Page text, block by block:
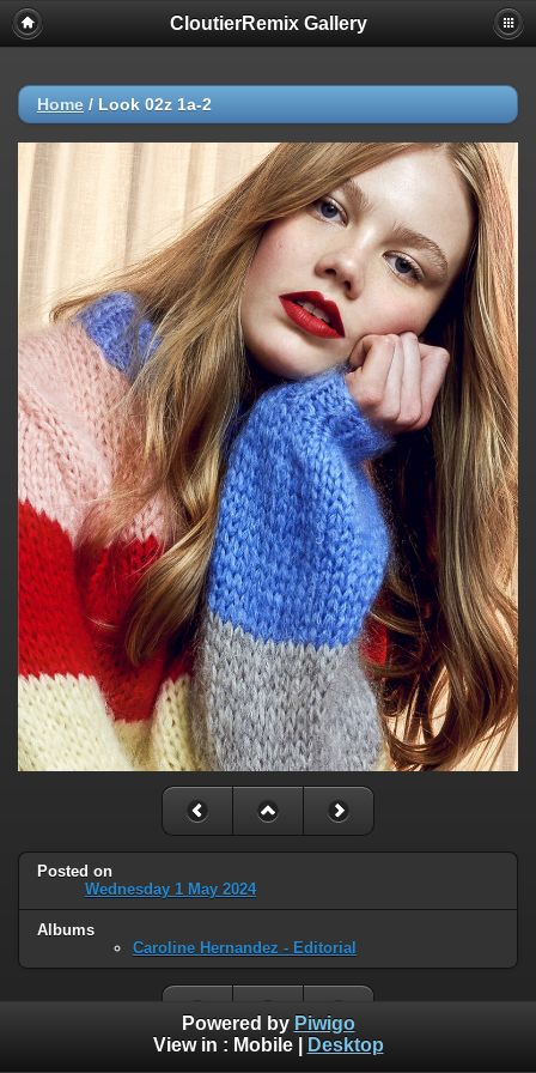
CloutierRemix Gallery
Home / Look 02z 1a-2
Posted on
Wednesday 1 May 2024
Albums
Caroline Hernandez - Editorial
Powered by Piwigo
View in : Mobile| Desktop